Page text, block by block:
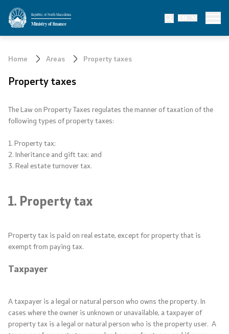
Republic of North Macedonia
Ministry of finance
EN
Ministry
Deputy minister
State secretary
Departments
Quality Policy
Corruption prevention
Organogram
Home Areas Property taxes
Property taxes
The Law on Property Taxes regulates the manner of taxation of the
following types of property taxes:
1. Property tax;
2. Inheritance and gift tax; and
3. Real estate turnover tax.
1. Property tax
Property tax is paid on real estate, except for property that is
exempt from paying tax.
Taxpayer
A taxpayer is a legal or natural person who owns the property. In
cases where the owner is unknown or unavailable, a taxpayer of
property tax is a legal or natural person who is the property user. A